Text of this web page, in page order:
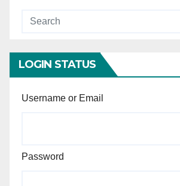
LOGIN STATUS
Username or Email
Password